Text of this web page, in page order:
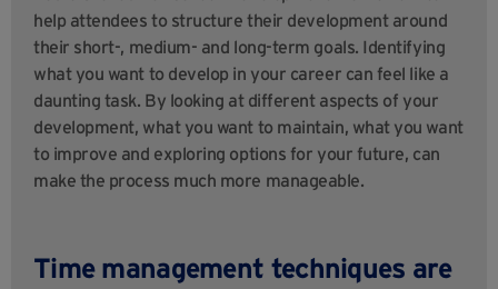
help attendees to structure their development around
their short-, medium- and long-term goals. Identifying
what you want to develop in your career can feel like a
daunting task. By looking at different aspects of your
development, what you want to maintain, what you want
to improve and exploring options for your future, can
make the process much more manageable.
Time management techniques are